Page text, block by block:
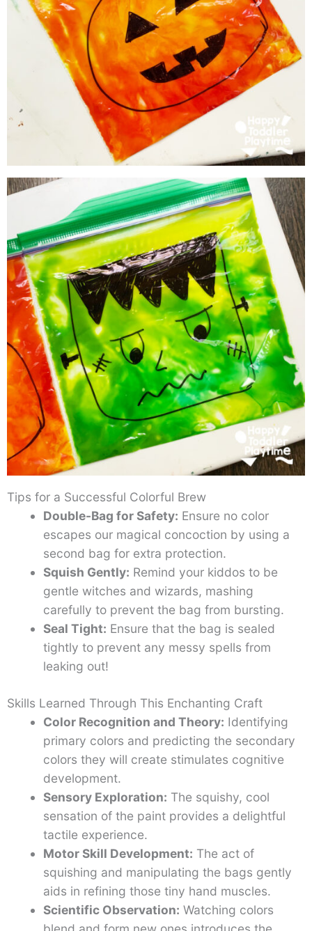
Tips for a Successful Colorful Brew
Double-Bag for Safety: Ensure no color
escapes our magical concoction by using a
second bag for extra protection.
Squish Gently: Remind your kiddos to be
gentle witches and wizards, mashing
carefully to prevent the bag from bursting.
Seal Tight: Ensure that the bag is sealed
tightly to prevent any messy spells from
leaking out!
Skills Learned Through This Enchanting Craft
Color Recognition and Theory: Identifying
primary colors and predicting the secondary
colors they will create stimulates cognitive
development.
Sensory Exploration: The squishy, cool
sensation of the paint provides a delightful
tactile experience.
Motor Skill Development: The act of
squishing and manipulating the bags gently
aids in refining those tiny hand muscles.
Scientific Observation: Watching colors